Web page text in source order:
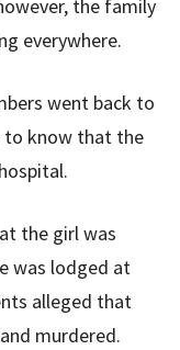
the family
everywhere.
went back to
to know that the
the girl was
was lodged at
alleged that
murdered.